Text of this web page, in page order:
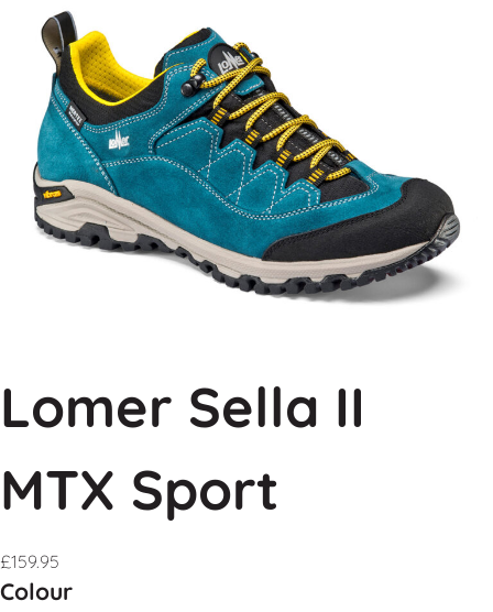
Lomer Sella II
MTX Sport
£159.95
Colour